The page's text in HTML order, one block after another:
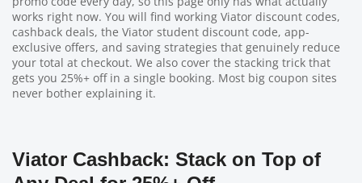
works right now. You will find working Viator discount codes,
cashback deals, the Viator student discount code, app-
exclusive offers, and saving strategies that genuinely reduce
your total at checkout. We also cover the stacking trick that
gets you 25%+ off in a single booking. Most big coupon sites
never bother explaining it.
Viator Cashback: Stack on Top of